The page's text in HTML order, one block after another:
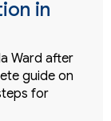
in
Ward after
guide on
for